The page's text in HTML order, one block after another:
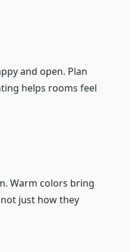
and open. Plan
helps rooms feel
Warm colors bring
just how they